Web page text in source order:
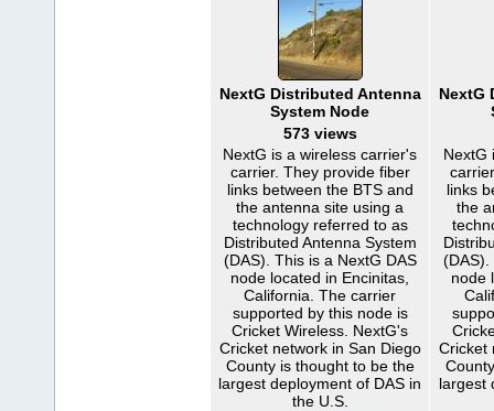
NextG Distributed Antenna
System Node
573 views
NextG is a wireless carrier's
carrier. They provide fiber
links between the BTS and
the antenna site using a
technology referred to as
Distributed Antenna System
(DAS). This is a NextG DAS
node located in Encinitas,
California. The carrier
supported by this node is
Cricket Wireless. NextG's
Cricket network in San Diego
County is thought to be the
largest deployment of DAS in
the U.S.
NextG
NextG
links
the
(DAS).
node
Cricket
largest